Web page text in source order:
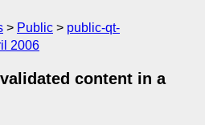
Public
public-qt-
2006
content in a